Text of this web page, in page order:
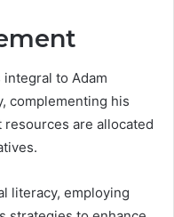
to Adam
complementing his
are allocated
literacy, employing